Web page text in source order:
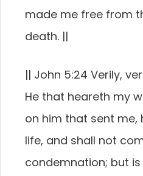
made me free from
death. ||
|| John 5:24 Verily,
He that heareth my
on him that sent me,
life, and shall not
condemnation; but